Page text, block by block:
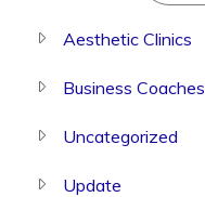
Aesthetic Clinics
Business Coaches
Uncategorized
Update